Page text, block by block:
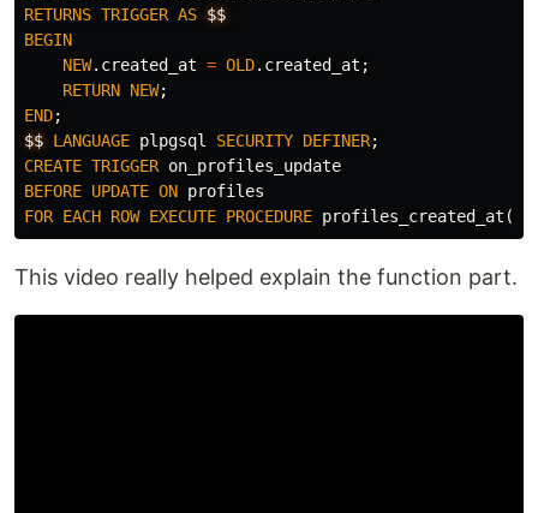
RETURNS TRIGGER AS $$
BEGIN
NEW. created_at = OLD. created_at ;
RETURN NEW;
END;
$$ LANGUAGE plpgsql SECURITY DEFINER;
CREATE TRIGGER on_profiles_update
BEFORE UPDATE ON profiles
FOR EACH ROW EXECUTE PROCEDURE profiles_created_at ();
This video really helped explain the function part.